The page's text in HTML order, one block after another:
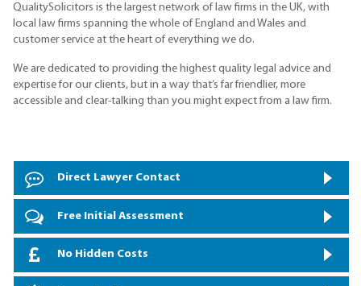
QualitySolicitors is the largest network of law firms in the UK, with
local law firms spanning the whole of England and Wales and
customer service at the heart of everything we do.
We are dedicated to providing the highest quality legal advice and
expertise for our clients, but in a way that’s far friendlier, more
accessible and clear-talking than you might expect from a law firm.
Direct Lawyer Contact
Free Initial Assessment
No Hidden Costs